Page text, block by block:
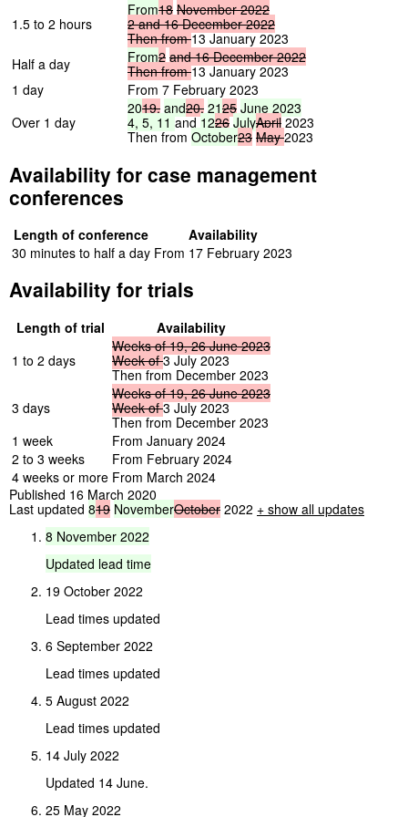
1.5 to 2 hours
From18 November 2022
2 and 16 December 2022
Then from 13 January 2023
Half a day
From2 and 16 December 2022
Then from 13 January 2023
1 day
From 7 February 2023
Over 1 day
2019, and20, 2125 June 2023
4, 5, 11 and1226 JulyApril2023
Then from October23 May 2023
Availability for case management
conferences
Length of conference
Availability
30 minutes to half a day From 17 February 2023
Availability for trials
Length of trial
Availability
1 to 2 days
Weeks of 19, 26 June 2023
Week of 3 July 2023
Then from December 2023
3 days
Weeks of 19, 26 June 2023
Week of 3 July 2023
Then from December 2023
1 week
From January 2024
2 to 3 weeks
From February 2024
4 weeks or more From March 2024
Published 16 March 2020
Last updated 819 NovemberOctober 2022 + show all updates
8 November 2022
Updated lead time
19 October 2022
Lead times updated
6 September 2022
Lead times updated
5 August 2022
Lead times updated
14 July 2022
Updated 14 June.
25 May 2022